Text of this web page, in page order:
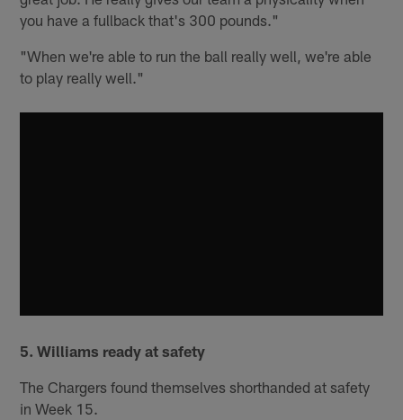
you have a fullback that's 300 pounds."
"When we're able to run the ball really well, we're able
to play really well."
5. Williams ready at safety
The Chargers found themselves shorthanded at safety
in Week 15.